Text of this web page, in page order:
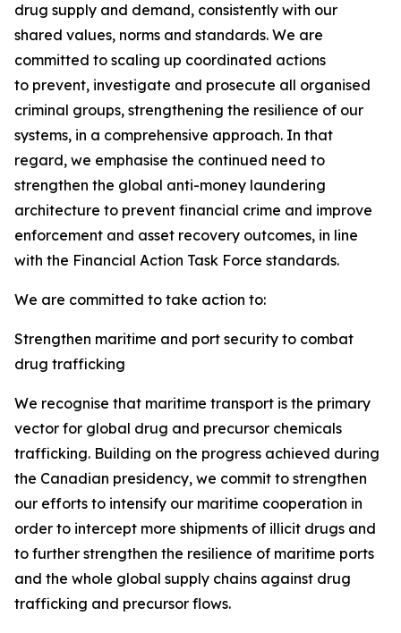
drug supply and demand, consistently with our
shared values, norms and standards. We are
committed to scaling up coordinated actions
to prevent, investigate and prosecute all organised
criminal groups, strengthening the resilience of our
systems, in a comprehensive approach. In that
regard, we emphasise the continued need to
strengthen the global anti-money laundering
architecture to prevent financial crime and improve
enforcement and asset recovery outcomes, in line
with the Financial Action Task Force standards.
We are committed to take action to:
Strengthen maritime and port security to combat
drug trafficking
We recognise that maritime transport is the primary
vector for global drug and precursor chemicals
trafficking. Building on the progress achieved during
the Canadian presidency, we commit to strengthen
our efforts to intensify our maritime cooperation in
order to intercept more shipments of illicit drugs and
to further strengthen the resilience of maritime ports
and the whole global supply chains against drug
trafficking and precursor flows.